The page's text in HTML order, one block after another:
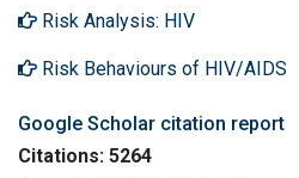
Risk Analysis: HIV
Risk Behaviours of HIV/AIDS
Google Scholar citation report
Citations: 5264